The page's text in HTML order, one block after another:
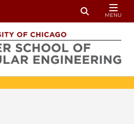
Toggle
MENU